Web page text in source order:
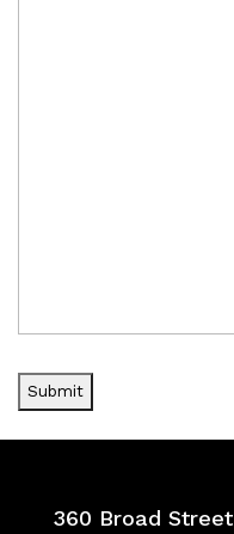
360 Broad Street